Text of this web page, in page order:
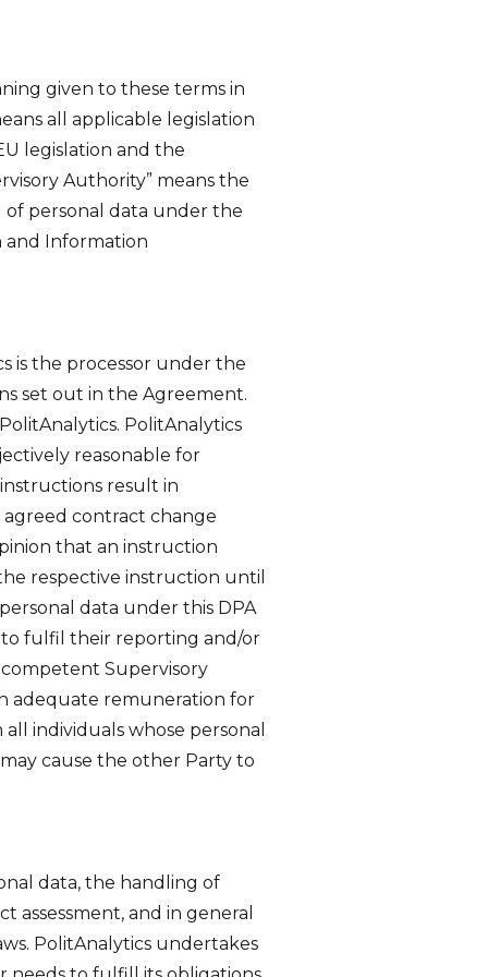
given to these terms in
all applicable legislation
legislation and the
Authority” means the
of personal data under the
and Information
is the processor under the
set out in the Agreement.
PolitAnalytics
reasonable for
result in
agreed contract change
that an instruction
respective instruction until
data under this DPA
to fulfil their reporting and/or
Supervisory
adequate remuneration for
individuals whose personal
cause the other Party to
data, the handling of
and in general
PolitAnalytics undertakes